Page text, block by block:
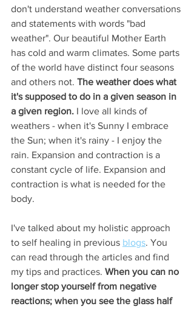
don't understand weather conversations
and statements with words "bad
weather". Our beautiful Mother Earth
has cold and warm climates. Some parts
of the world have distinct four seasons
and others not. The weather does what
it's supposed to do in a given season in
a given region. I love all kinds of
weathers - when it's Sunny I embrace
the Sun; when it's rainy - I enjoy the
rain. Expansion and contraction is a
constant cycle of life. Expansion and
contraction is what is needed for the
body.
I've talked about my holistic approach
to self healing in previous blogs. You
can read through the articles and find
my tips and practices. When you can no
longer stop yourself from negative
reactions; when you see the glass half